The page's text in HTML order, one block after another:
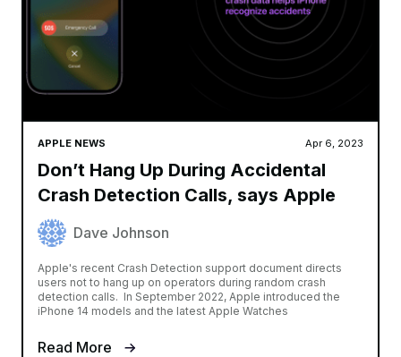
APPLE NEWS Apr 6, 2023
Don’t Hang Up During Accidental
Crash Detection Calls, says Apple
Dave Johnson
Apple's recent Crash Detection support document directs
users not to hang up on operators during random crash
detection calls. In September 2022, Apple introduced the
iPhone 14 models and the latest Apple Watches
Read More